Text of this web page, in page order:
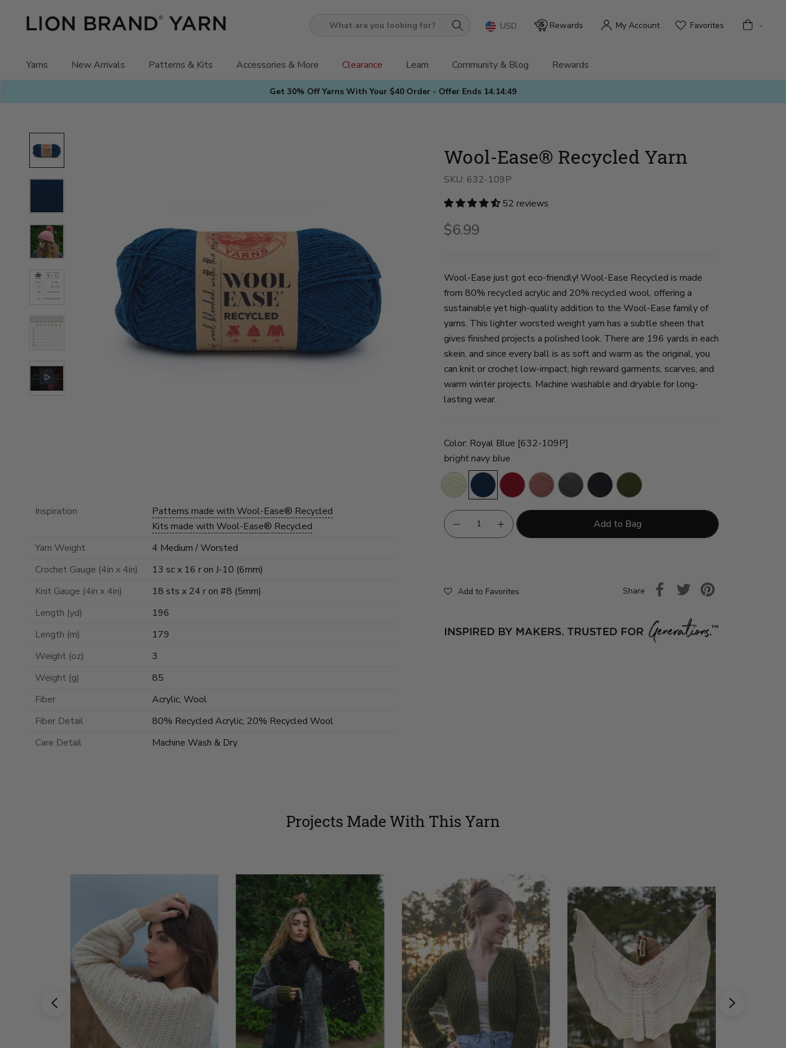
Get 30% Off Yarns With Your $40 Order - Offer Ends 14:14:48
What
you
looking
for?
Yarns New Arrivals Patterns & Kits Accessories & More Clearance Learn Community & Blog Rewards
USD Rewards My Account Favorites Bag -
Wool-Ease® Recycled Yarn
SKU: 632-109P
52 reviews
$6.99
Wool-Ease just got eco-friendly! Wool-Ease Recycled is made
from 80% recycled acrylic and 20% recycled wool, offering a
sustainable yet high-quality addition to the Wool-Ease family of
yarns. This lighter worsted weight yarn has a subtle sheen that
gives finished projects a polished look. There are 196 yards in each
skein, and since every ball is as soft and warm as the original, you
can knit or crochet low-impact, high reward garments, scarves, and
warm winter projects. Machine washable and dryable for long-
lasting wear.
Color: Royal Blue [632-109P]
bright navy blue
Cream Royal
Blue
Red TerracottaCharcoalBlack Olive
Add to Bag
Add to Favorites Share
Inspiration
Patterns made with Wool-Ease® Recycled
Kits made with Wool-Ease® Recycled
Yarn Weight
4 Medium / Worsted
Crochet Gauge (4in x 4in)
13 sc x 16 r on J-10 (6mm)
Knit Gauge (4in x 4in)
18 sts x 24 r on #8 (5mm)
Length (yd)
196
Length (m)
179
Weight (oz)
3
Weight (g)
85
Fiber
Acrylic, Wool
Fiber Detail
80% Recycled Acrylic, 20% Recycled Wool
Care Detail
Machine Wash & Dry
Projects Made With This Yarn